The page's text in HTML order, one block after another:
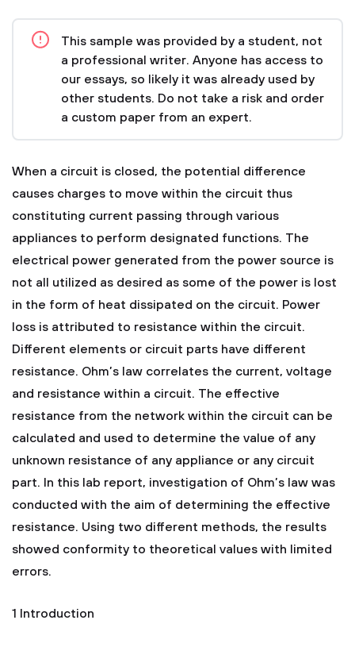
This sample was provided by a student, not
a professional writer. Anyone has access to
our essays, so likely it was already used by
other students. Do not take a risk and order
a custom paper from an expert.
When a circuit is closed, the potential difference
causes charges to move within the circuit thus
constituting current passing through various
appliances to perform designated functions. The
electrical power generated from the power source is
not all utilized as desired as some of the power is lost
in the form of heat dissipated on the circuit. Power
loss is attributed to resistance within the circuit.
Different elements or circuit parts have different
resistance. Ohm’s law correlates the current, voltage
and resistance within a circuit. The effective
resistance from the network within the circuit can be
calculated and used to determine the value of any
unknown resistance of any appliance or any circuit
part. In this lab report, investigation of Ohm’s law was
conducted with the aim of determining the effective
resistance. Using two different methods, the results
showed conformity to theoretical values with limited
errors.
1 Introduction